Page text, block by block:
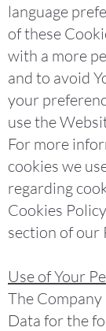
language
of these
with a more
and to avoid
your
use the
For more
cookies we
regarding
Cookies
section of our
Use of Your
The Company
Data for the